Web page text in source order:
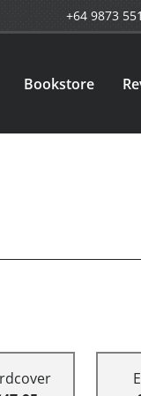
+64 9873
Bookstore